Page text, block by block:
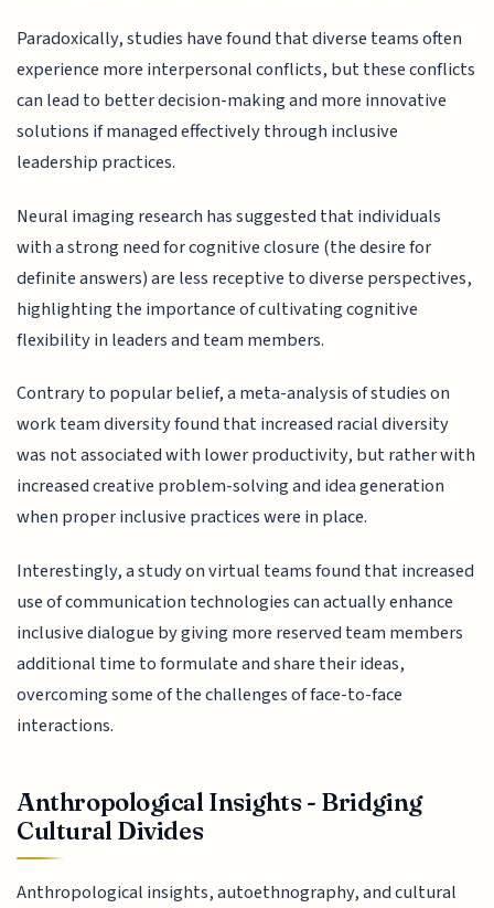
Paradoxically, studies have found that diverse teams often
experience more interpersonal conflicts, but these conflicts
can lead to better decision-making and more innovative
solutions if managed effectively through inclusive
leadership practices.
Neural imaging research has suggested that individuals
with a strong need for cognitive closure (the desire for
definite answers) are less receptive to diverse perspectives,
highlighting the importance of cultivating cognitive
flexibility in leaders and team members.
Contrary to popular belief, a meta-analysis of studies on
work team diversity found that increased racial diversity
was not associated with lower productivity, but rather with
increased creative problem-solving and idea generation
when proper inclusive practices were in place.
Interestingly, a study on virtual teams found that increased
use of communication technologies can actually enhance
inclusive dialogue by giving more reserved team members
additional time to formulate and share their ideas,
overcoming some of the challenges of face-to-face
interactions.
Anthropological Insights - Bridging
Cultural Divides
Anthropological insights, autoethnography, and cultural